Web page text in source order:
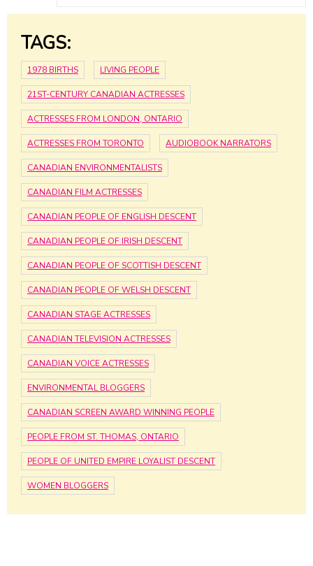
TAGS:
1978 BIRTHS LIVING PEOPLE
21ST-CENTURY CANADIAN ACTRESSES
ACTRESSES FROM LONDON, ONTARIO
ACTRESSES FROM TORONTO AUDIOBOOK NARRATORS
CANADIAN ENVIRONMENTALISTS
CANADIAN FILM ACTRESSES
CANADIAN PEOPLE OF ENGLISH DESCENT
CANADIAN PEOPLE OF IRISH DESCENT
CANADIAN PEOPLE OF SCOTTISH DESCENT
CANADIAN PEOPLE OF WELSH DESCENT
CANADIAN STAGE ACTRESSES
CANADIAN TELEVISION ACTRESSES
CANADIAN VOICE ACTRESSES
ENVIRONMENTAL BLOGGERS
CANADIAN SCREEN AWARD WINNING PEOPLE
PEOPLE FROM ST. THOMAS, ONTARIO
PEOPLE OF UNITED EMPIRE LOYALIST DESCENT
WOMEN BLOGGERS